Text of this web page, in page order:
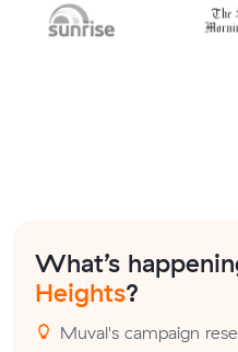
What’s
Heights?
Muval's campaign